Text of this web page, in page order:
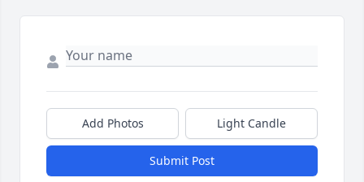
Add Photos Light Candle
Submit Post